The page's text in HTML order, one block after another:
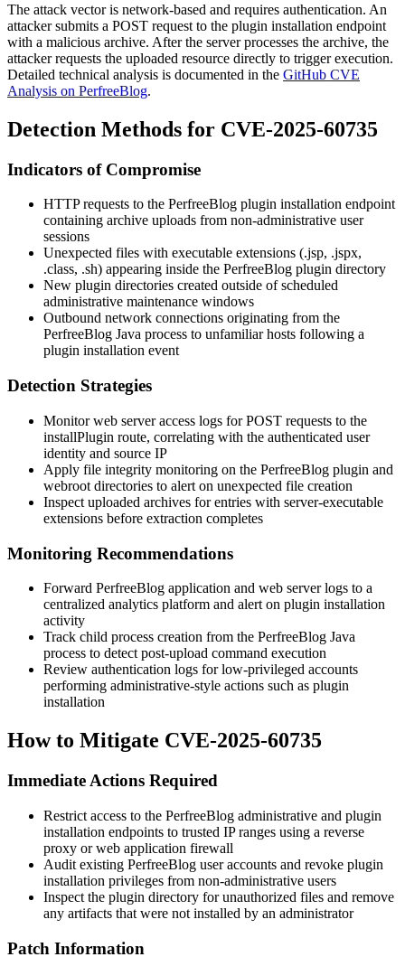
The attack vector is network-based and requires authentication. An
attacker submits a POST request to the plugin installation endpoint
with a malicious archive. After the server processes the archive, the
attacker requests the uploaded resource directly to trigger execution.
Detailed technical analysis is documented in the GitHub CVE
Analysis on PerfreeBlog.
Detection Methods for CVE-2025-60735
Indicators of Compromise
HTTP requests to the PerfreeBlog plugin installation endpoint
containing archive uploads from non-administrative user
sessions
Unexpected files with executable extensions (.jsp, .jspx,
.class, .sh) appearing inside the PerfreeBlog plugin directory
New plugin directories created outside of scheduled
administrative maintenance windows
Outbound network connections originating from the
PerfreeBlog Java process to unfamiliar hosts following a
plugin installation event
Detection Strategies
Monitor web server access logs for POST requests to the
installPlugin route, correlating with the authenticated user
identity and source IP
Apply file integrity monitoring on the PerfreeBlog plugin and
webroot directories to alert on unexpected file creation
Inspect uploaded archives for entries with server-executable
extensions before extraction completes
Monitoring Recommendations
Forward PerfreeBlog application and web server logs to a
centralized analytics platform and alert on plugin installation
activity
Track child process creation from the PerfreeBlog Java
process to detect post-upload command execution
Review authentication logs for low-privileged accounts
performing administrative-style actions such as plugin
installation
How to Mitigate CVE-2025-60735
Immediate Actions Required
Restrict access to the PerfreeBlog administrative and plugin
installation endpoints to trusted IP ranges using a reverse
proxy or web application firewall
Audit existing PerfreeBlog user accounts and revoke plugin
installation privileges from non-administrative users
Inspect the plugin directory for unauthorized files and remove
any artifacts that were not installed by an administrator
Patch Information